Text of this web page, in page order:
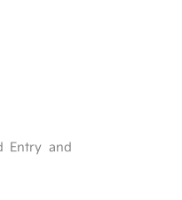
Entry and